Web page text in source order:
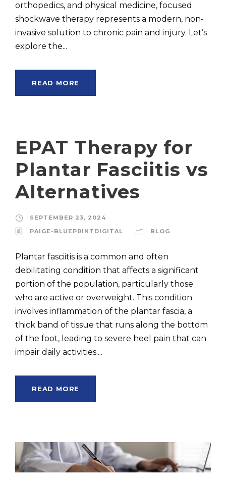
orthopedics, and physical medicine, focused
shockwave therapy represents a modern, non-
invasive solution to chronic pain and injury. Let’s
explore the...
READ MORE
EPAT Therapy for
Plantar Fasciitis vs
Alternatives
SEPTEMBER 23, 2024
PAIGE-BLUEPRINTDIGITAL
BLOG
Plantar fasciitis is a common and often
debilitating condition that affects a significant
portion of the population, particularly those
who are active or overweight. This condition
involves inflammation of the plantar fascia, a
thick band of tissue that runs along the bottom
of the foot, leading to severe heel pain that can
impair daily activities....
READ MORE